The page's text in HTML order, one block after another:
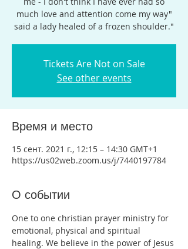
much love and attention come my way"
said a lady healed of a frozen shoulder."
Tickets Are Not on Sale
See other events
Время и место
15 сент. 2021 г., 12:15 – 14:30 GMT+1
https://us02web.zoom.us/j/7440197784
О событии
One to one christian prayer ministry for
emotional, physical and spiritual
healing. We believe in the power of Jesus